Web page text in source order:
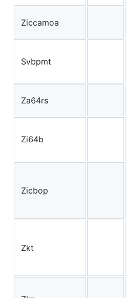
Ziccamoa
Svbpmt
Za64rs
Zi64b
Zicbop
Zkt